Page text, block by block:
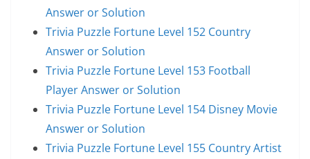
Answer or Solution
Trivia Puzzle Fortune Level 152 Country
Answer or Solution
Trivia Puzzle Fortune Level 153 Football
Player Answer or Solution
Trivia Puzzle Fortune Level 154 Disney Movie
Answer or Solution
Trivia Puzzle Fortune Level 155 Country Artist